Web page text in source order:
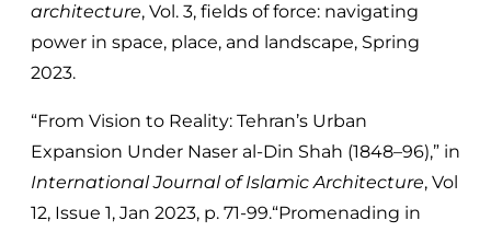
architecture, Vol. 3, fields of force: navigating
power in space, place, and landscape, Spring
2023.
“From Vision to Reality: Tehran’s Urban
Expansion Under Naser al-Din Shah (1848–96),” in
International Journal of Islamic Architecture, Vol
12, Issue 1, Jan 2023, p. 71-99.“Promenading in